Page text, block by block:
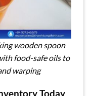
wooden spoon
food-safe oils to
warping
Today